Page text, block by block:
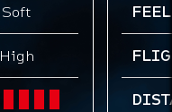
Soft
High
FEEL